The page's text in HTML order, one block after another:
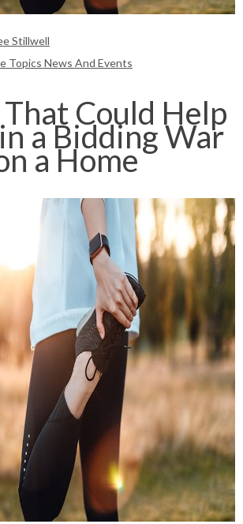
Stillwell
Topics News And Events
Could Help
a Bidding War
a Home